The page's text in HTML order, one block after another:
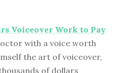
Voiceover Work to Pay
with a voice worth
the art of voiceover,
of dollars